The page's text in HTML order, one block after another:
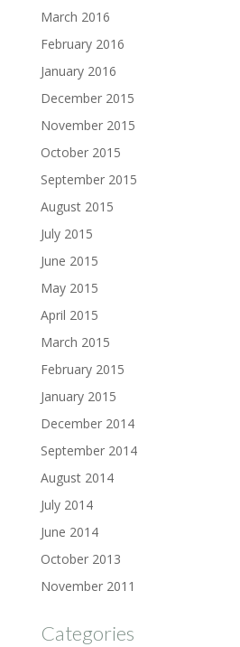
March 2016
February 2016
January 2016
December 2015
November 2015
October 2015
September 2015
August 2015
July 2015
June 2015
May 2015
April 2015
March 2015
February 2015
January 2015
December 2014
September 2014
August 2014
July 2014
June 2014
October 2013
November 2011
Categories